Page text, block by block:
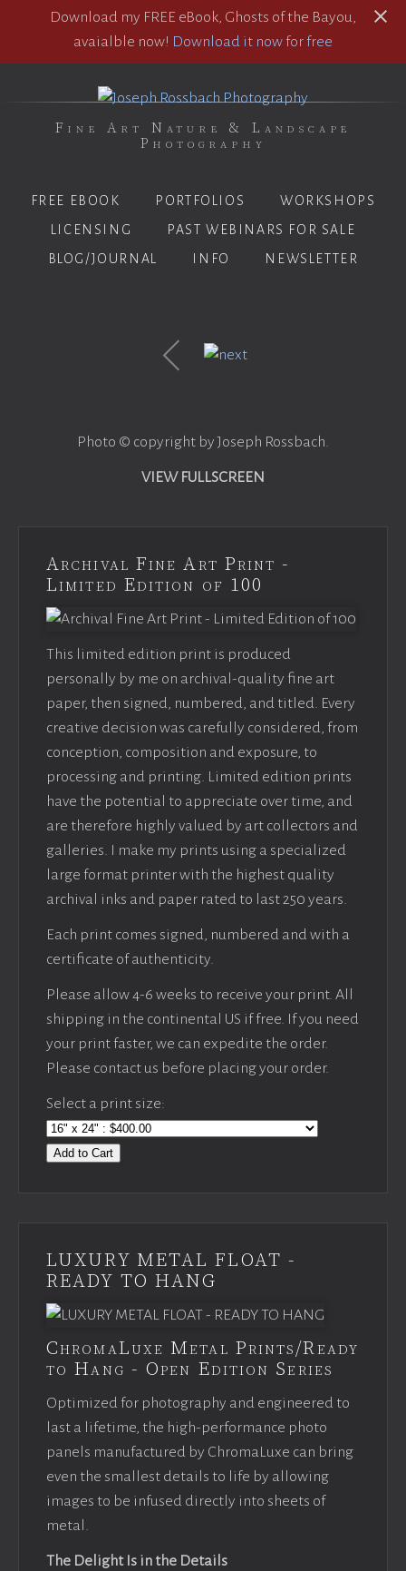
Download my FREE eBook, Ghosts of the Bayou,
avaialble now! Download it now for free
Fine Art Nature & Landscape
Photography
FREE EBOOK PORTFOLIOS
WORKSHOPS
LICENSING
PAST WEBINARS FOR SALE
BLOG/JOURNAL
INFO NEWSLETTER
Photo © copyright by Joseph Rossbach.
VIEW FULLSCREEN
Archival Fine Art Print -
Limited Edition of 100
This limited edition print is produced
personally by me on archival-quality fine art
paper, then signed, numbered, and titled. Every
creative decision was carefully considered, from
conception, composition and exposure, to
processing and printing. Limited edition prints
have the potential to appreciate over time, and
are therefore highly valued by art collectors and
galleries. I make my prints using a specialized
large format printer with the highest quality
archival inks and paper rated to last 250 years.
Each print comes signed, numbered and with a
certificate of authenticity.
Please allow 4-6 weeks to receive your print. All
shipping in the continental US if free. If you need
your print faster, we can expedite the order.
Please contact us before placing your order.
Select a print size:
Add to Cart
LUXURY METAL FLOAT -
READY TO HANG
ChromaLuxe Metal Prints/Ready
to Hang - Open Edition Series
Optimized for photography and engineered to
last a lifetime, the high-performance photo
panels manufactured by ChromaLuxe can bring
even the smallest details to life by allowing
images to be infused directly into sheets of
metal.
The Delight Is in the Details